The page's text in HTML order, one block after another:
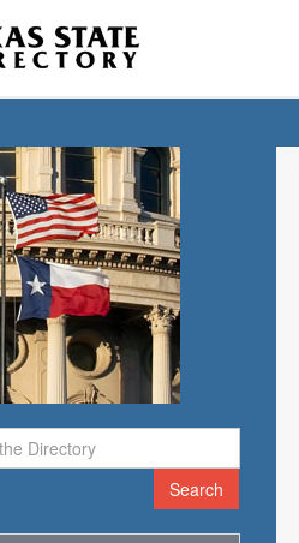
Search